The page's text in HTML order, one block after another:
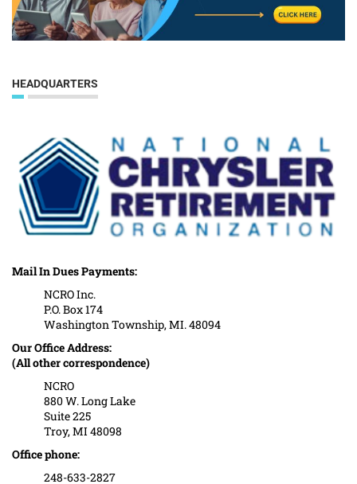
HEADQUARTERS
Mail In Dues Payments:
NCRO Inc.
P.O. Box 174
Washington Township, MI. 48094
Our Office Address:
(All other correspondence)
NCRO
880 W. Long Lake
Suite 225
Troy, MI 48098
Office phone:
248-633-2827